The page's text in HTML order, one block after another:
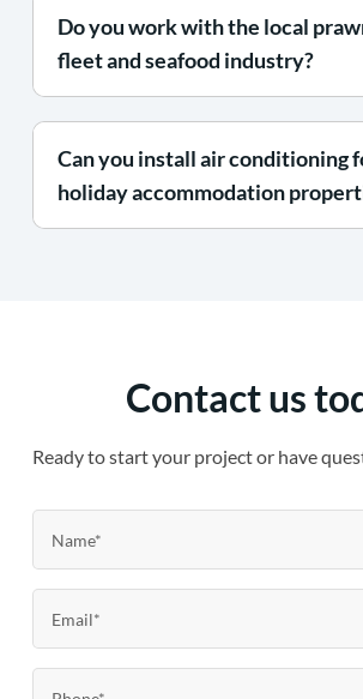
Do you work with the local
fleet and seafood industry?
Can you install air conditioning
holiday accommodation
Contact us
Ready to start your project or have